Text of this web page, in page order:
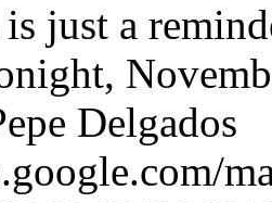
just a
Delgados